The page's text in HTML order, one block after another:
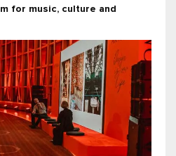
for music, culture and